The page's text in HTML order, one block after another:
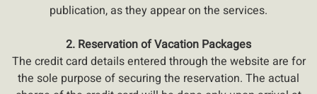
publication, as they appear on the services.
2. Reservation of Vacation Packages
The credit card details entered through the website are for
the sole purpose of securing the reservation. The actual